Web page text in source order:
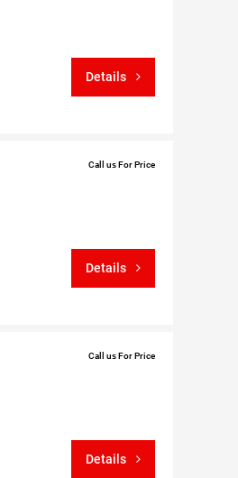
Details
Call us For Price
Details
Call us For Price
Details